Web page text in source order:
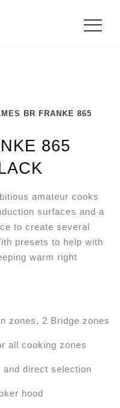
BR FRANKE 865
865
amateur cooks
surfaces and a
to create several
presets to help with
warm right
zones, 2 Bridge zones
all cooking zones
and direct selection
hood